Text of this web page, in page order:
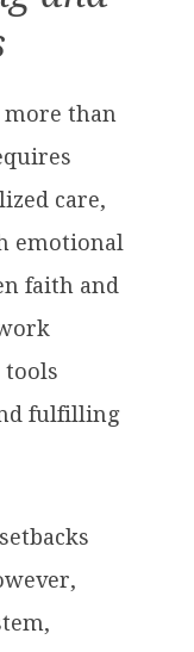
than
care,
emotional
faith and
tools
fulfilling